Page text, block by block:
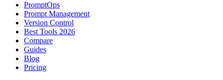
PromptOps
Prompt Management
Version Control
Best Tools 2026
Compare
Guides
Blog
Pricing